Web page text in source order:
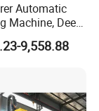
to the
Automatic
Machine, Deep
Drilling
9,558.88